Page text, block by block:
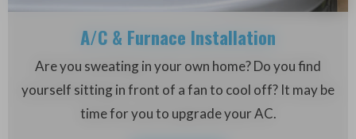
A/C & Furnace Installation
Are you sweating in your own home? Do you find
yourself sitting in front of a fan to cool off? It may be
time for you to upgrade your AC.